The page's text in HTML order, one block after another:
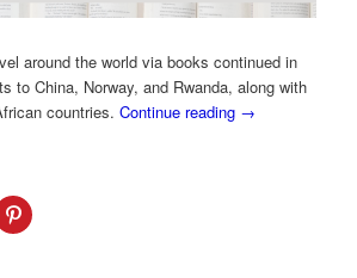
around the world via books continued in
to China, Norway, and Rwanda, along with
countries.Continue reading →